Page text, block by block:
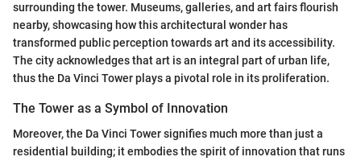
surrounding the tower. Museums, galleries, and art fairs flourish
nearby, showcasing how this architectural wonder has
transformed public perception towards art and its accessibility.
The city acknowledges that art is an integral part of urban life,
thus the Da Vinci Tower plays a pivotal role in its proliferation.
The Tower as a Symbol of Innovation
Moreover, the Da Vinci Tower signifies much more than just a
residential building; it embodies the spirit of innovation that runs